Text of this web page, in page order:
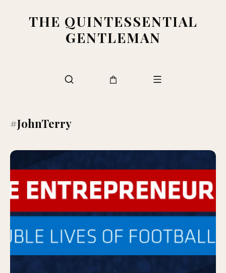
THE QUINTESSENTIAL
GENTLEMAN
#JohnTerry